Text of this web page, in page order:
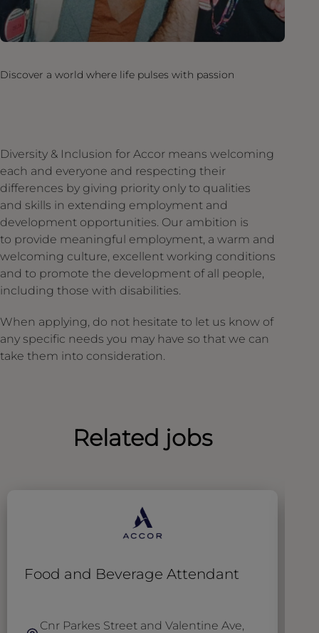
Discover a world where life pulses with passion
Diversity & Inclusion for Accor means welcoming
each and everyone and respecting their
differences by giving priority only to qualities
and skills in extending employment and
development opportunities. Our ambition is
to provide meaningful employment, a warm and
welcoming culture, excellent working conditions
and to promote the development of all people,
including those with disabilities.
When applying, do not hesitate to let us know of
any specific needs you may have so that we can
take them into consideration.
Related jobs
Food and Beverage Attendant
Cnr Parkes Street and Valentine Ave,